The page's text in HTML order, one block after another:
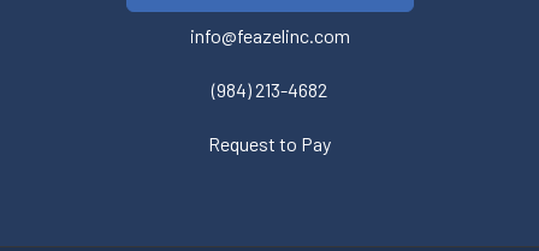
info@feazelinc.com
(984) 213-4682
Request to Pay